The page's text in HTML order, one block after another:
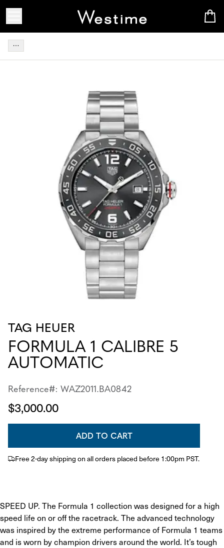
TAG HEUER
FORMULA 1 CALIBRE 5
AUTOMATIC
Reference#: WAZ2011.BA0842
$3,000.00
ADD TO CART
Free 2-day shipping on all orders placed before 1:00pm PST.
SPEED UP. The Formula 1 collection was designed for a high
speed life on or off the racetrack. The advanced technology
was inspired by the extreme performance of Formula 1 teams
and is worn by champion drivers around the world. It’s tough